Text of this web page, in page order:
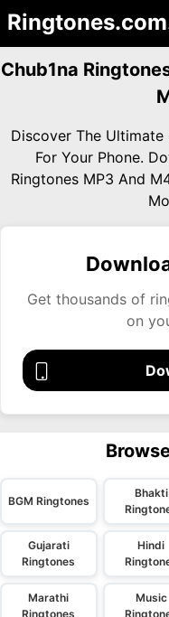
Chub1na
Discover The Ultimate
For Your Phone.
Ringtones MP3 And
Get thousands of
on
BGM Ringtones
Bhakti
Gujarati
Ringtones
Hindi
Marathi
Ringtones
Music